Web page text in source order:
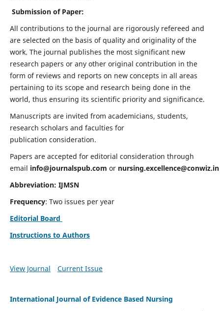
Submission of Paper:
All contributions to the journal are rigorously refereed and
are selected on the basis of quality and originality of the
work. The journal publishes the most significant new
research papers or any other original contribution in the
form of reviews and reports on new concepts in all areas
pertaining to its scope and research being done in the
world, thus ensuring its scientific priority and significance.
Manuscripts are invited from academicians, students,
research scholars and faculties for
publication consideration.
Papers are accepted for editorial consideration through
email info@journalspub.com or nursing.excellence@conwiz.in
Abbreviation: IJMSN
Frequency: Two issues per year
Editorial Board
Instructions to Authors
View Journal Current Issue
International Journal of Evidence Based Nursing